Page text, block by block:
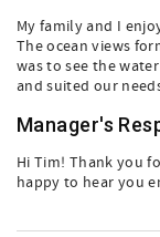
My family and I
The ocean views
was to see the
and suited our
Manager's
Hi Tim! Thank you
happy to hear you